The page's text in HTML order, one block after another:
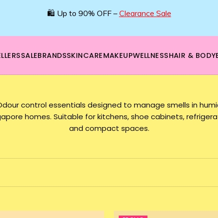
🛍️ Up to 90% OFF – Clearance Sale
SALEBRANDSSKINCAREMAKEUPWELLNESSHAIR & BODY
control essentials designed to manage smells in
homes. Suitable for kitchens, shoe cabinets,
and compact spaces.